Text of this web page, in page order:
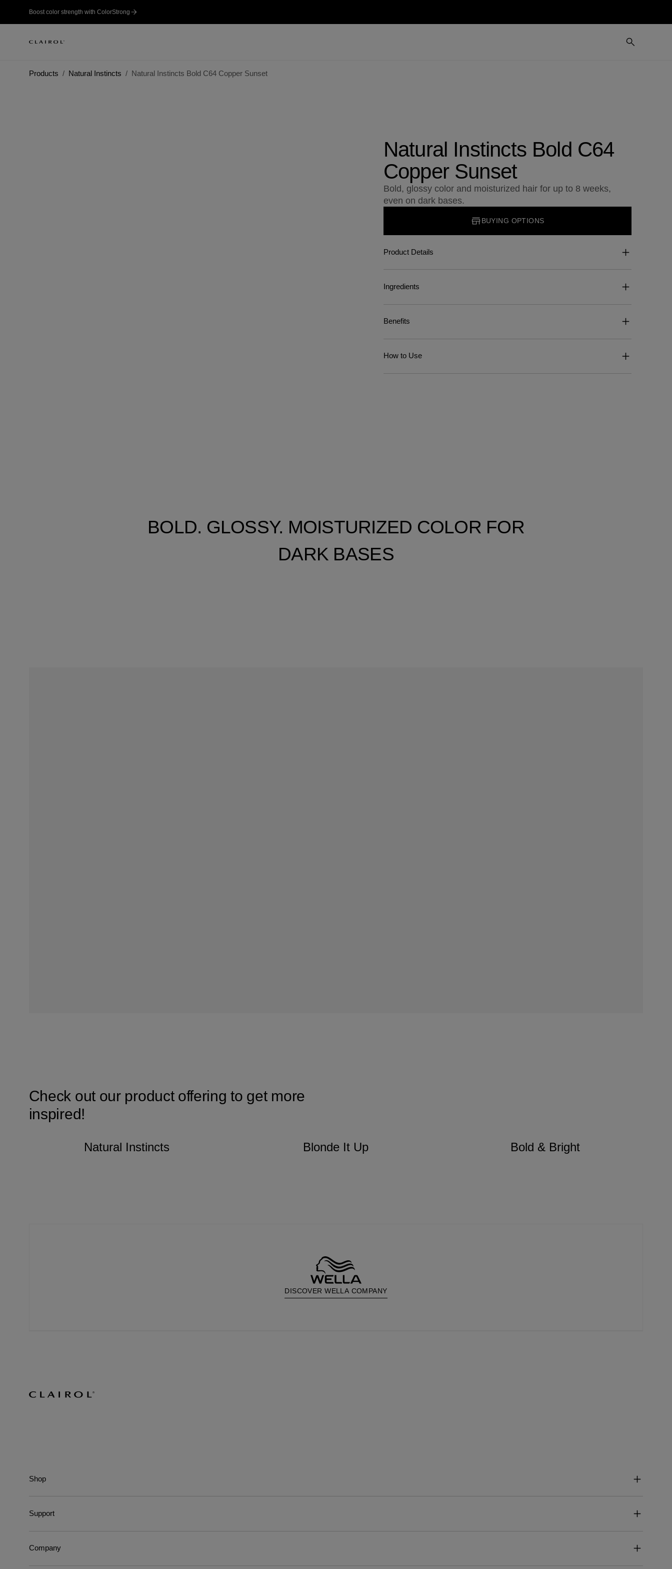
Boost color strength with ColorStrong
Products Natural Instincts Natural Instincts Bold C64 Copper Sunset
Natural Instincts Bold C64
Copper Sunset
Bold, glossy color and moisturized hair for up to 8 weeks,
even on dark bases.
BUYING OPTIONS
Product Details
Ingredients
Benefits
How to Use
BOLD. GLOSSY. MOISTURIZED COLOR FOR
DARK BASES
Check out our product offering to get more
inspired!
Natural Instincts Blonde It Up Bold & Bright
DISCOVER WELLA COMPANY
Shop
Support
Company